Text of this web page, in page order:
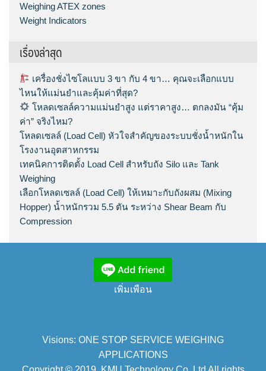
Weighing ATEX zones
Weight Indicators
เรื่องล่าสุด
เครื่องชั่งไซโลแบบ 3 ขา กับ 4 ขา… คุณจะเลือกแบบ
ไหนให้แม่นยำและคุ้มค่าที่สุด?
โหลดเซลล์ความแม่นยำสูง แต่ราคาสูง… ตกลงมัน “คุ้ม
ค่า” จริงไหม?
โหลดเซลล์ (Load Cell) หัวใจสำคัญของระบบชั่งน้ำหนักใน
โรงงานอุตสาหกรรม
เทคนิคการติดตั้ง Load Cell สำหรับถัง Silo และ Tank
Weighing
เลือกโหลดเซลล์ (Load Cell) ให้เหมาะกับถังผสม (Mixing
Hopper) น้ำหนักรวม 5.5 ตัน ระหว่าง Shear Beam กับ
Compression
เพิ่มเพือน
Visions: ONE STOP SERVICE WEIGHING
APPLICATIONS